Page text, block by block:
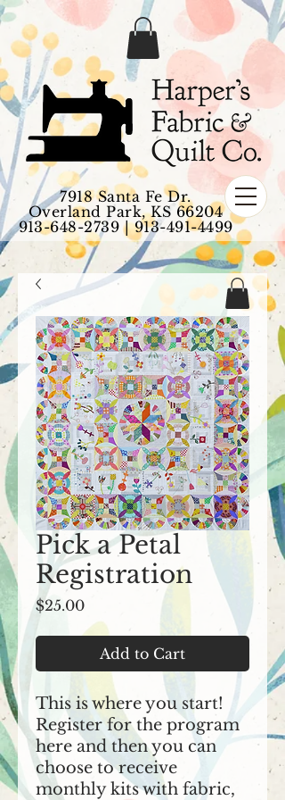
7918 Santa Fe Dr.
Overland Park, KS 66204
913-648-2739 |913-491-4499
Pick a Petal
Registration
$25.00Price
Add to Cart
This is where you start!
Register for the program
here and then you can
choose to receive
monthly kits with fabric,